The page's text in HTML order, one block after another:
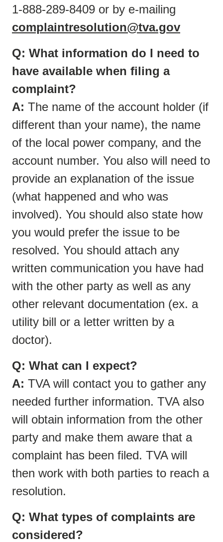
1-888-289-8409 or by e-mailing
complaintresolution@tva.gov
Q: What information do I need to
have available when filing a
complaint?
A: The name of the account holder (if
different than your name), the name
of the local power company, and the
account number. You also will need to
provide an explanation of the issue
(what happened and who was
involved). You should also state how
you would prefer the issue to be
resolved. You should attach any
written communication you have had
with the other party as well as any
other relevant documentation (ex. a
utility bill or a letter written by a
doctor).
Q: What can I expect?
A: TVA will contact you to gather any
needed further information. TVA also
will obtain information from the other
party and make them aware that a
complaint has been filed. TVA will
then work with both parties to reach a
resolution.
Q: What types of complaints are
considered?